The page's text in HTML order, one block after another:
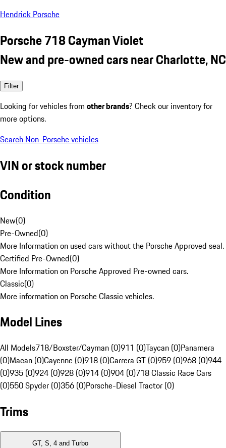
Hendrick Porsche
Porsche 718 Cayman Violet
New and pre-owned cars near Charlotte, NC
Filter
Looking for vehicles from other brands? Check our inventory for
more options.
Search Non-Porsche vehicles
VIN or stock number
Condition
New(0)
Pre-Owned(0)
More Information on used cars without the Porsche Approved seal.
Certified Pre-Owned(0)
More Information on Porsche Approved Pre-owned cars.
Classic(0)
More information on Porsche Classic vehicles.
Model Lines
All Models718/Boxster/Cayman (0)911 (0)Taycan (0)Panamera
(0)Macan (0)Cayenne (0)918 (0)Carrera GT (0)959 (0)968 (0)944
(0)935 (0)924 (0)928 (0)914 (0)904 (0)718 Classic Race Cars
(0)550 Spyder (0)356 (0)Porsche-Diesel Tractor (0)
Trims
GT, S, 4 and Turbo